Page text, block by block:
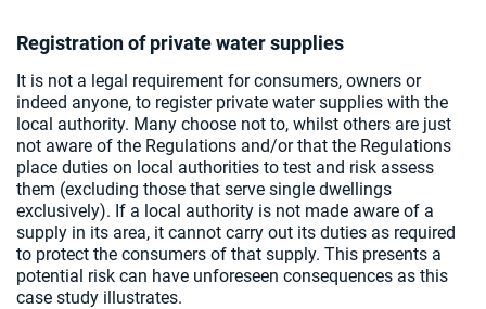
Registration of private water supplies
It is not a legal requirement for consumers, owners or
indeed anyone, to register private water supplies with the
local authority. Many choose not to, whilst others are just
not aware of the Regulations and/or that the Regulations
place duties on local authorities to test and risk assess
them (excluding those that serve single dwellings
exclusively). If a local authority is not made aware of a
supply in its area, it cannot carry out its duties as required
to protect the consumers of that supply. This presents a
potential risk can have unforeseen consequences as this
case study illustrates.